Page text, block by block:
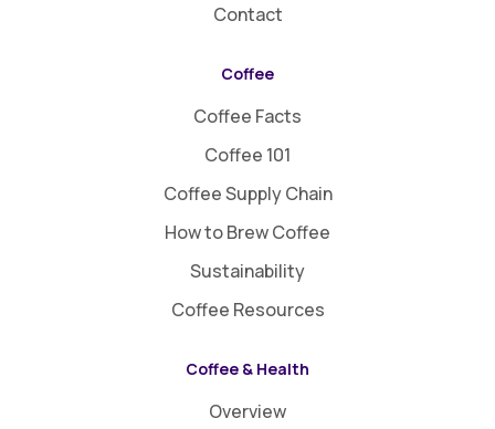
Contact
Coffee
Coffee Facts
Coffee 101
Coffee Supply Chain
How to Brew Coffee
Sustainability
Coffee Resources
Coffee & Health
Overview